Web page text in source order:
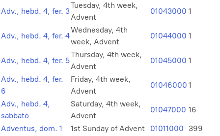
Adv., hebd. 4, fer. 3
Tuesday, 4th week,
Advent
01043000 1
Adv., hebd. 4, fer. 4
Wednesday, 4th
week, Advent
01044000 1
Adv., hebd. 4, fer. 5
Thursday, 4th week,
Advent
01045000 1
Adv., hebd. 4, fer.
6
Friday, 4th week,
Advent
01046000 1
Adv., hebd. 4,
sabbato
Saturday, 4th week,
Advent
01047000 16
Adventus, dom. 1
1st Sunday of Advent 01011000
399